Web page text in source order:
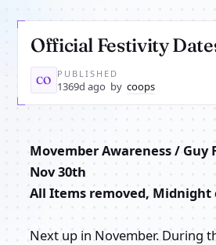
Official Festivity
CO
PUBLISHED
1369d ago by coops
Movember Awareness / Guy
Nov 30th
All Items removed, Midnight
Next up in November. During